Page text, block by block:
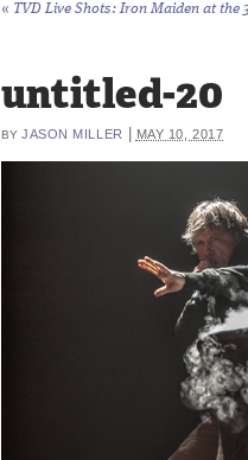
« TVD Live Shots: Iron Maiden at the
untitled-20
BY JASON MILLER MAY 10, 2017